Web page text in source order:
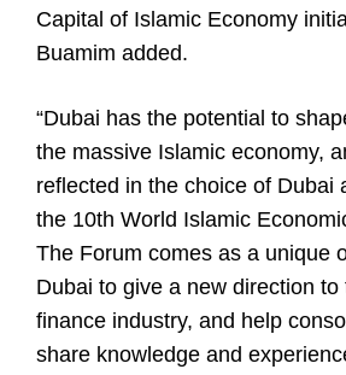
Capital of Islamic Economy
Buamim added.
“Dubai has the potential to
the massive Islamic economy,
reflected in the choice of Dubai
the 10th World Islamic
The Forum comes as a unique
Dubai to give a new direction to
finance industry, and help
share knowledge and